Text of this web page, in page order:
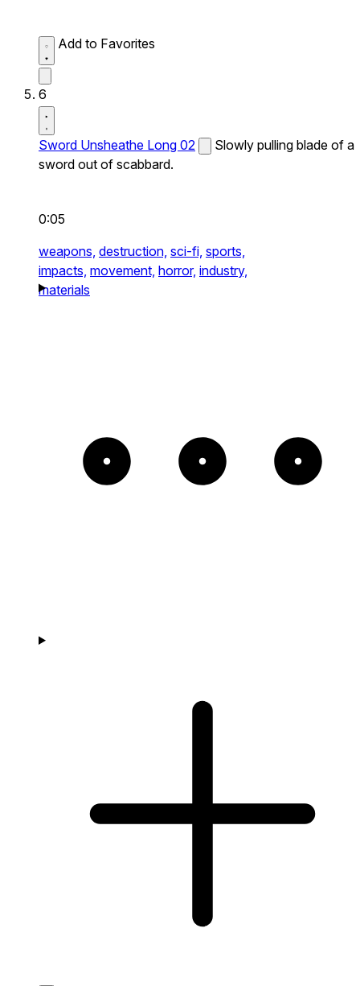
Add to Favorites
6
Sword Unsheathe Long 02
Slowly pulling blade of a
sword out of scabbard.
0:05
weapons, destruction, sci-fi, sports,
impacts, movement, horror, industry,
materials